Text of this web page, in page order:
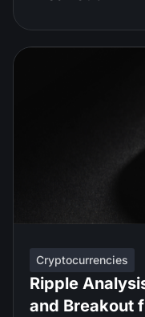
Cryptocurrencies
Ripple
and Breakout